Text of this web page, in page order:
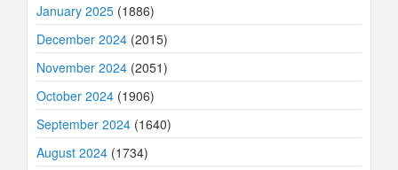
January 2025 (1886)
December 2024 (2015)
November 2024 (2051)
October 2024 (1906)
September 2024 (1640)
August 2024 (1734)